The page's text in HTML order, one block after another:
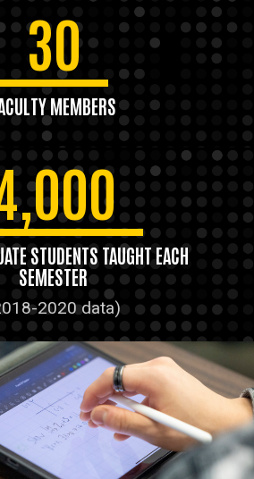
30
MEMBERS
STUDENTS TAUGHT EACH
SEMESTER
2020 data)